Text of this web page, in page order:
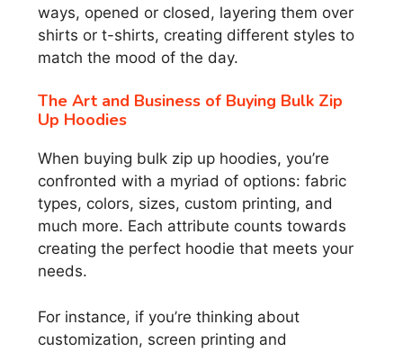
ways, opened or closed, layering them over
shirts or t-shirts, creating different styles to
match the mood of the day.
The Art and Business of Buying Bulk Zip
Up Hoodies
When buying bulk zip up hoodies, you’re
confronted with a myriad of options: fabric
types, colors, sizes, custom printing, and
much more. Each attribute counts towards
creating the perfect hoodie that meets your
needs.
For instance, if you’re thinking about
customization, screen printing and